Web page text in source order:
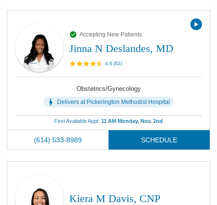
Accepting New Patients
Jinna N Deslandes, MD
4.6 (52)
Obstetrics/Gynecology
Delivers at Pickerington Methodist Hospital
First Available Appt: 11 AM Monday, Nov. 2nd
(614) 533-8989 SCHEDULE
Kiera M Davis, CNP